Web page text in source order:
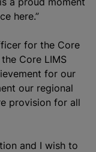
here.”
for the Core
Core LIMS
for our
our regional
provision for all
and I wish to